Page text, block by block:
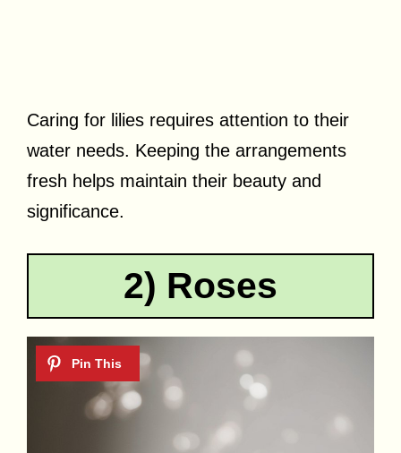
Caring for lilies requires attention to their
water needs. Keeping the arrangements
fresh helps maintain their beauty and
significance.
2) Roses